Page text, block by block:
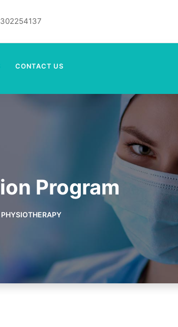
CONTACT US
Program
PHYSIOTHERAPY